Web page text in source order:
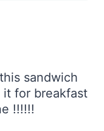
sandwich
it for breakfast
!!!!!!